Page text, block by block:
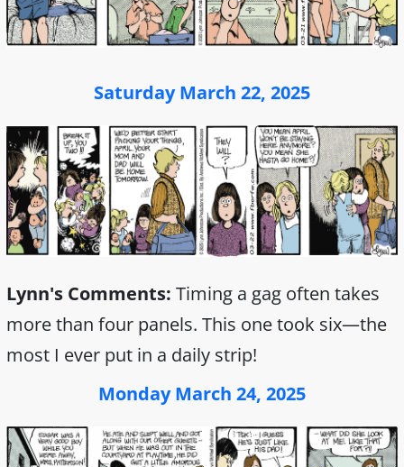
Saturday March 22, 2025
Lynn's Comments: Timing a gag often takes
more than four panels. This one took six—the
most I ever put in a daily strip!
Monday March 24, 2025